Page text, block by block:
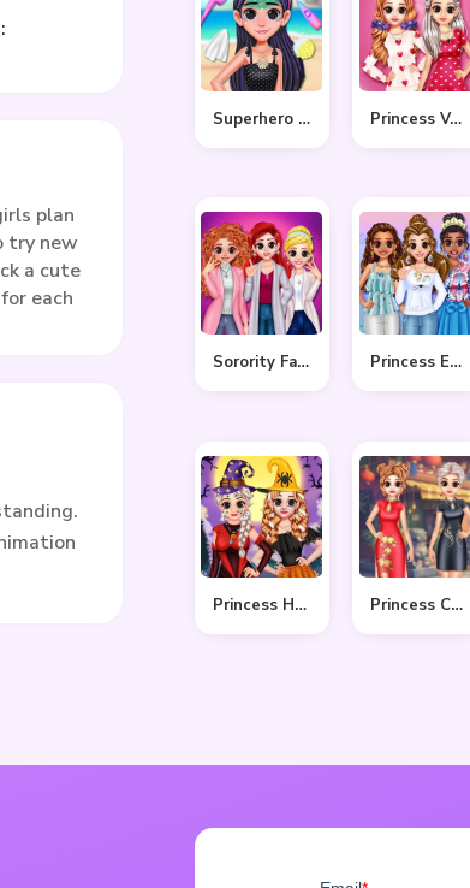
plan
try new
a cute
each
Superhero Violet Summer Excursion Princess Valentine Preparation
Sorority Fall Fashion Princess Easter Sunday
Princess Hello Halloween Princess Cheongsam Shanghai Fashion